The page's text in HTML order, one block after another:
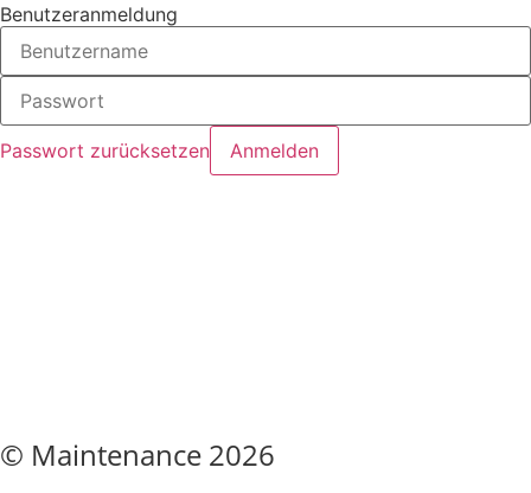
© Maintenance 2026
Benutzeranmeldung
Passwort zurücksetzen